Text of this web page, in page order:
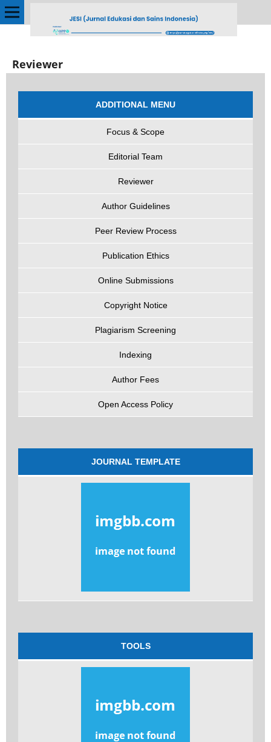
Reviewer
ADDITIONAL MENU
Focus & Scope
Editorial Team
Reviewer
Author Guidelines
Peer Review Process
Publication Ethics
Online Submissions
Copyright Notice
Plagiarism Screening
Indexing
Author Fees
Open Access Policy
JOURNAL TEMPLATE
TOOLS